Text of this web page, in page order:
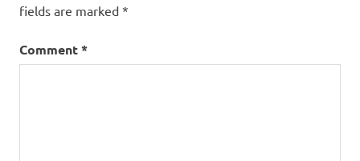
fields are marked *
Comment*